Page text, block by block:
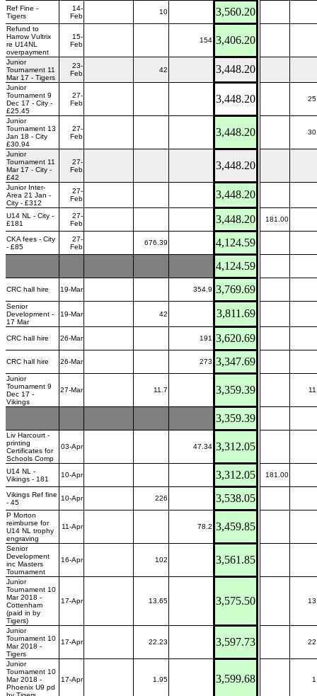
Ref Fine -
Tigers
14-
Feb
10 3,560.20
Refund to
Harrow Vultrix
re U14NL
overpayment
15-
Feb
154 3,406.20
Junior
Tournament 11
Mar 17 - Tigers
23-
Feb
42 3,448.20
Junior
Tournament 9
Dec 17 - City -
£25.45
27-
Feb
3,448.20
Junior
Tournament 13
Jan 18 - City
£30.94
27-
Feb
3,448.20
Junior
Tournament 11
Mar 17 - City -
£42
27-
Feb
3,448.20
Junior Inter-
Area 21 Jan -
City - £312
27-
Feb
3,448.20
U14 NL - City -
£181
27-
Feb
3,448.20 181.00
CKA fees - City
- £85
27-
Feb
676.39
4,124.59
4,124.59
CRC hall hire 19-Mar 354.9 3,769.69
Senior
Development -
17 Mar
19-Mar 42 3,811.69
CRC hall hire 26-Mar 191 3,620.69
CRC hall hire 26-Mar 273 3,347.69
Junior
Tournament 9
Dec 17 -
Vikings
27-Mar 11.7 3,359.39
3,359.39
Liv Harcourt -
printing
Certificates for
Schools Comp
03-Apr 47.34 3,312.05
U14 NL -
Vikings - 181
10-Apr 3,312.05 181.00
Vikings Ref fine
- 45
10-Apr 226 3,538.05
P Morton
reimburse for
U14 NL trophy
engraving
11-Apr 78.2 3,459.85
Senior
Development
inc Masters
Tournament
16-Apr 102 3,561.85
Junior
Tournament 10
Mar 2018 -
Cottenham
(paid in by
Tigers)
17-Apr 13.65 3,575.50
Junior
Tournament 10
Mar 2018 -
Tigers
17-Apr 22.23 3,597.73
Junior
Tournament 10
Mar 2018 -
Phoenix U9 pd
17-Apr 1.95 3,599.68